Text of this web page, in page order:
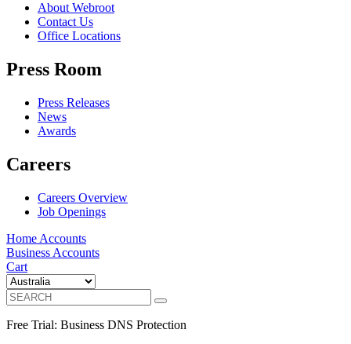
About Webroot
Contact Us
Office Locations
Press Room
Press Releases
News
Awards
Careers
Careers Overview
Job Openings
Home Accounts
Business Accounts
Cart
Free Trial: Business DNS Protection